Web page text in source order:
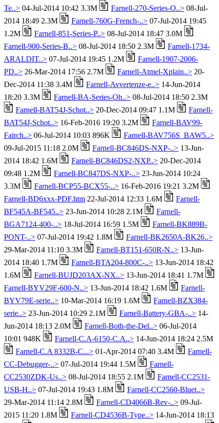
Te..> 04-Jul-2014 10:42 3.3M Farnell-270-Series-O..> 08-Jul-
2014 18:49 2.3M
Farnell-760G-French-..> 07-Jul-2014 19:45
1.2M
Farnell-851-Series-P..> 08-Jul-2014 18:47 3.0M
Farnell-900-Series-B..> 08-Jul-2014 18:50 2.3M
Farnell-1734-
ARALDIT..> 07-Jul-2014 19:45 1.2M
Farnell-1907-2006-
PD..> 26-Mar-2014 17:56 2.7M Farnell-Atmel-Xplain..> 20-
Dec-2014 11:38 3.4M
Farnell-Avvertenze-e..> 14-Jun-2014
18:20 3.3M
Farnell-BA-Series-Oh..> 08-Jul-2014 18:50 2.3M
Farnell-BAT54J-Schot..> 20-Dec-2014 09:47 1.1M
Farnell-
BAT54J-Schot..> 16-Feb-2016 19:20 3.2M
Farnell-BAV99-
Fairch..> 06-Jul-2014 10:03 896K
Farnell-BAV756S_BAW5..>
09-Jul-2015 11:18 2.0M
Farnell-BC846DS-NXP-..> 13-Jun-
2014 18:42 1.6M
Farnell-BC846DS2-NXP..> 20-Dec-2014
09:48 1.2M
Farnell-BC847DS-NXP-..> 23-Jun-2014 10:24
3.3M
Farnell-BCP55-BCX55-..> 16-Feb-2016 19:21 3.2M
Farnell-BD6xxx-PDF.htm 22-Jul-2014 12:33 1.6M
Farnell-
BF545A-BF545..> 23-Jun-2014 10:28 2.1M
Farnell-
BGA7124-400-..> 18-Jul-2014 16:59 1.5M
Farnell-BK889B-
PONT-..> 07-Jul-2014 19:42 1.8M
Farnell-BK2650A-BK26..>
29-Mar-2014 11:10 3.3M
Farnell-BT151-650R-N..> 13-Jun-
2014 18:40 1.7M
Farnell-BTA204-800C-..> 13-Jun-2014 18:42
1.6M
Farnell-BUJD203AX-NX..> 13-Jun-2014 18:41 1.7M
Farnell-BYV29F-600-N..> 13-Jun-2014 18:42 1.6M
Farnell-
BYV79E-serie..> 10-Mar-2014 16:19 1.6M
Farnell-BZX384-
serie..> 23-Jun-2014 10:29 2.1M Farnell-Battery-GBA-..> 14-
Jun-2014 18:13 2.0M
Farnell-Both-the-Del..> 06-Jul-2014
10:01 948K
Farnell-C.A-6150-C.A..> 14-Jun-2014 18:24 2.5M
Farnell-C.A 8332B-C...> 01-Apr-2014 07:40 3.4M
Farnell-
CC-Debugger-..> 07-Jul-2014 19:44 1.5M
Farnell-
CC2530ZDK-Us..> 08-Jul-2014 18:55 2.1M
Farnell-CC2531-
USB-H..> 07-Jul-2014 19:43 1.8M
Farnell-CC2560-Bluet..>
29-Mar-2014 11:14 2.8M
Farnell-CD4066B-Rev-..> 09-Jul-
2015 11:20 1.8M
Farnell-CD4536B-Type..> 14-Jun-2014 18:13